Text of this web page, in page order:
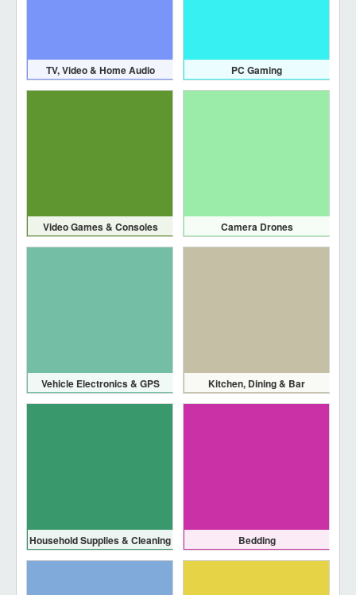
TV, Video & Home Audio PC Gaming
Video Games & Consoles Camera Drones
Vehicle Electronics & GPS Kitchen, Dining & Bar
Household Supplies & Cleaning Bedding